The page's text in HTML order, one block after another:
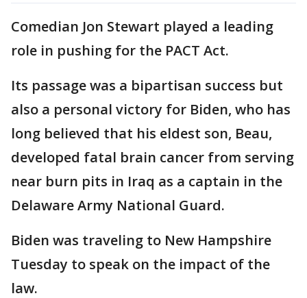
Comedian Jon Stewart played a leading
role in pushing for the PACT Act.
Its passage was a bipartisan success but
also a personal victory for Biden, who has
long believed that his eldest son, Beau,
developed fatal brain cancer from serving
near burn pits in Iraq as a captain in the
Delaware Army National Guard.
Biden was traveling to New Hampshire
Tuesday to speak on the impact of the
law.